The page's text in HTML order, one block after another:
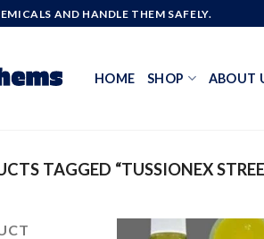
AND HANDLE THEM SAFELY.
HOME SHOP ABOUT
TAGGED “TUSSIONEX